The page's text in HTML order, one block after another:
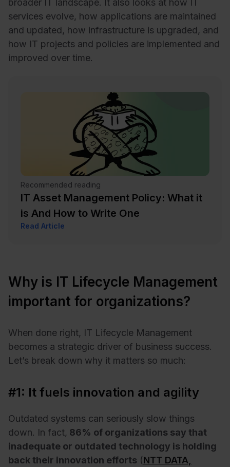
services evolve, how applications are maintained
and updated, how infrastructure is upgraded, and
how IT projects and policies are implemented and
improved over time.
Recommended reading
IT Asset Management Policy: What it
is And How to Write One
Read Article
Why is IT Lifecycle Management
important for organizations?
When done right, IT Lifecycle Management
becomes a strategic driver of business success.
Let’s break down why it matters so much:
#1: It fuels innovation and agility
Outdated systems can seriously slow things
down. In fact, 86% of organizations say that
inadequate or outdated technology is holding
back their innovation efforts (NTT DATA,